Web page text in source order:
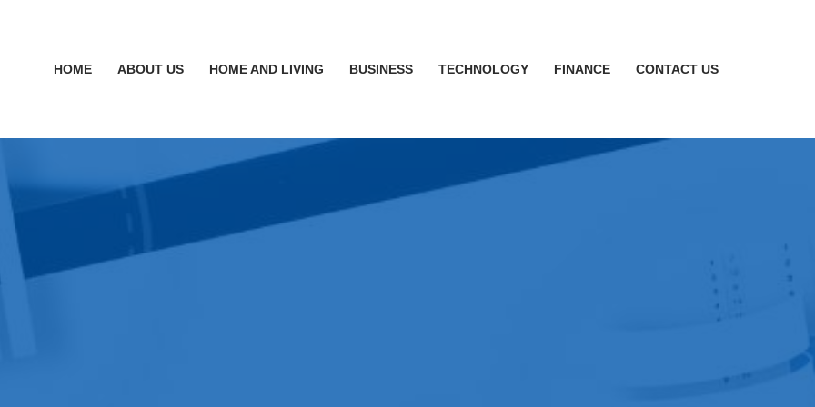
HOME ABOUT US HOME AND LIVING BUSINESS TECHNOLOGY FINANCE CONTACT US